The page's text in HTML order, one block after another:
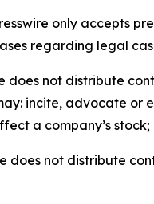
only accepts
regarding legal
does not distribute
incite, advocate or
a company’s
does not distribute